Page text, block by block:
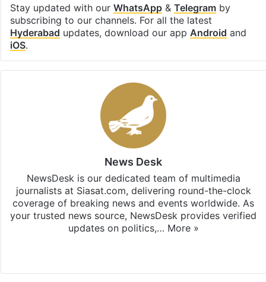
Stay updated with our WhatsApp& Telegramby
subscribing to our channels. For all the latest
Hyderabad updates, download our app Android and
iOS.
News Desk
NewsDesk is our dedicated team of multimedia
journalists at Siasat.com, delivering round-the-clock
coverage of breaking news and events worldwide. As
your trusted news source, NewsDesk provides verified
updates on politics,… More »